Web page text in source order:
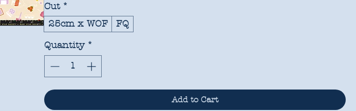
Cut *
25cm x WOF
FQ
Quantity *
Add to Cart